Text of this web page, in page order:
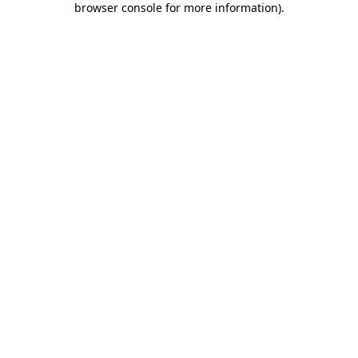
browser console for more information).